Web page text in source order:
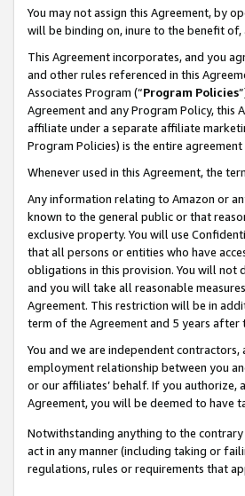
You may not assign this Agreement, by
will be binding on, inure to the benefit
This Agreement incorporates, and you
and other rules referenced in this
Associates Program (“Program Policies
Agreement and any Program Policy, this
affiliate under a separate affiliate
Program Policies) is the entire
Whenever used in this Agreement, the
Any information relating to Amazon or
known to the general public or that
exclusive property. You will use
that all persons or entities who have
obligations in this provision. You will
and you will take all reasonable
Agreement. This restriction will be in
term of the Agreement and 5 years after
You and we are independent
employment relationship between you
or our affiliates’ behalf. If you
Agreement, you will be deemed to have
Notwithstanding anything to the
act in any manner (including taking or
regulations, rules or requirements that